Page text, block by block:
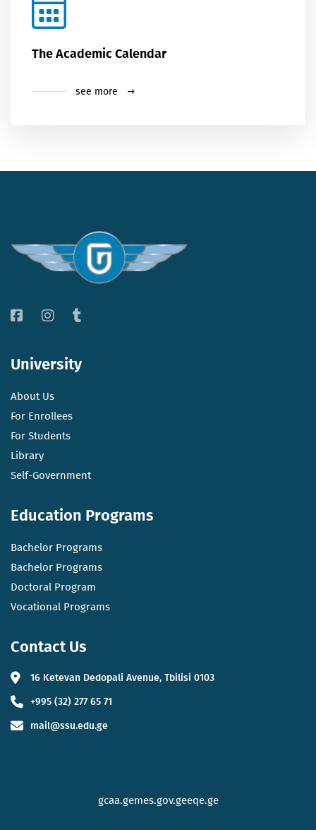
The Academic Calendar
see more
University
About Us
For Enrollees
For Students
Library
Self-Government
Education Programs
Bachelor Programs
Bachelor Programs
Doctoral Program
Vocational Programs
Contact Us
16 Ketevan Dedopali Avenue, Tbilisi 0103
+995 (32) 277 65 71
mail@ssu.edu.ge
gcaa.gemes.gov.geeqe.ge